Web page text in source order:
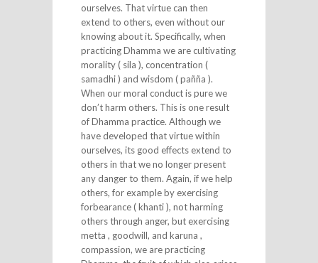
ourselves. That virtue can then
extend to others, even without our
knowing about it. Specifically, when
practicing Dhamma we are cultivating
morality ( sila ), concentration (
samadhi ) and wisdom ( pañña ).
When our moral conduct is pure we
don’t harm others. This is one result
of Dhamma practice. Although we
have developed that virtue within
ourselves, its good effects extend to
others in that we no longer present
any danger to them. Again, if we help
others, for example by exercising
forbearance ( khanti ), not harming
others through anger, but exercising
metta , goodwill, and karuna ,
compassion, we are practicing